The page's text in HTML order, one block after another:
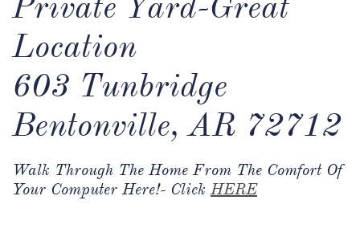
Location​​
603 Tunbridge
Bentonville, AR 72712
Walk Through The Home From The Comfort Of
Your Computer Here!- Click HERE